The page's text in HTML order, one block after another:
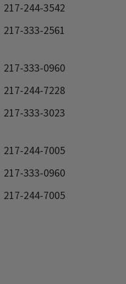
217-244-3542
217-333-2561
217-333-0960
217-244-7228
217-333-3023
217-244-7005
217-333-0960
217-244-7005